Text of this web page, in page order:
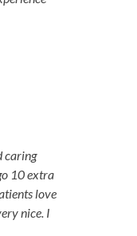
caring
10 extra
love
nice. I